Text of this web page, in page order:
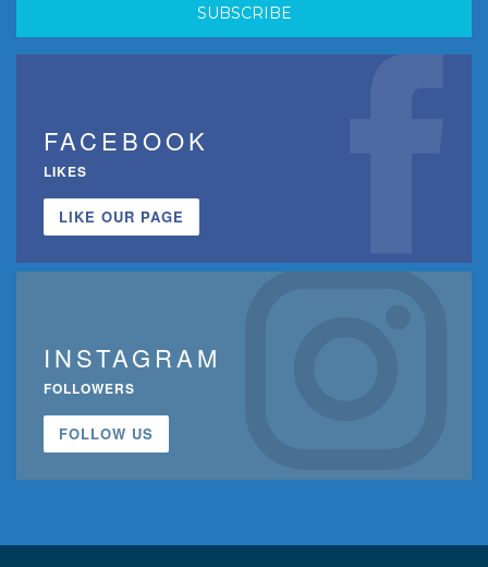
FACEBOOK
LIKES
LIKE OUR PAGE
INSTAGRAM
FOLLOWERS
FOLLOW US